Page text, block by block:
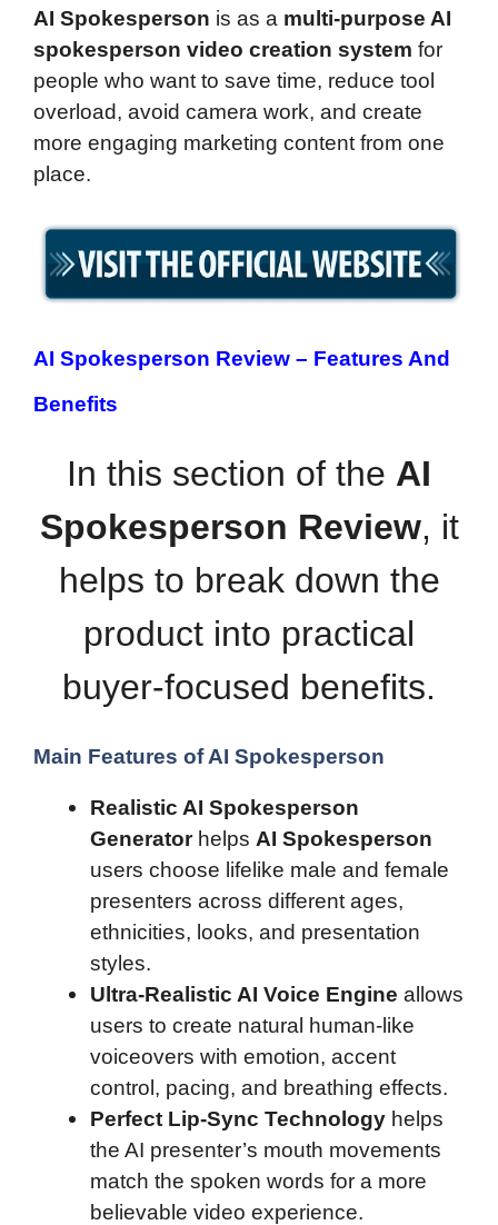
AI Spokesperson is as a multi-purpose AI
spokesperson video creation system for
people who want to save time, reduce tool
overload, avoid camera work, and create
more engaging marketing content from one
place.
AI Spokesperson Review – Features And
Benefits
In this section of the AI
Spokesperson Review, it
helps to break down the
product into practical
buyer-focused benefits.
Main Features of AI Spokesperson
Realistic AI Spokesperson
Generatorhelps AI Spokesperson
users choose lifelike male and female
presenters across different ages,
ethnicities, looks, and presentation
styles.
Ultra-Realistic AI Voice Engine allows
users to create natural human-like
voiceovers with emotion, accent
control, pacing, and breathing effects.
Perfect Lip-Sync Technology helps
the AI presenter’s mouth movements
match the spoken words for a more
believable video experience.